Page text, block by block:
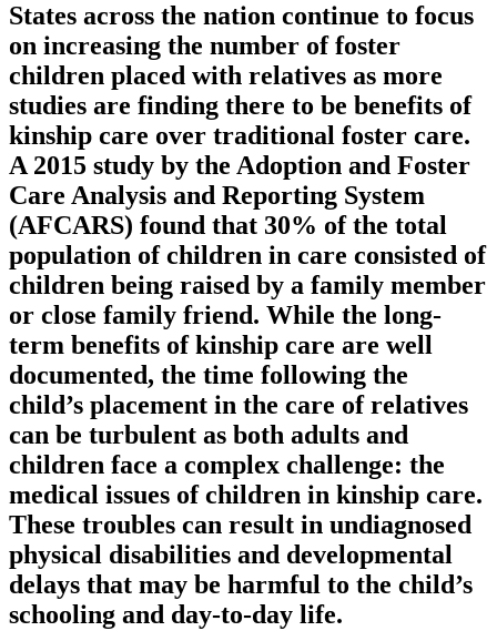
States across the nation continue to focus
on increasing the number of foster
children placed with relatives as more
studies are finding there to be benefits of
kinship care over traditional foster care.
A 2015 study by the Adoption and Foster
Care Analysis and Reporting System
(AFCARS) found that 30% of the total
population of children in care consisted of
children being raised by a family member
or close family friend. While the long-
term benefits of kinship care are well
documented, the time following the
child’s placement in the care of relatives
can be turbulent as both adults and
children face a complex challenge: the
medical issues of children in kinship care.
These troubles can result in undiagnosed
physical disabilities and developmental
delays that may be harmful to the child’s
schooling and day-to-day life.